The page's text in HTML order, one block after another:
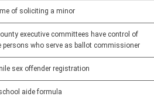
of soliciting a minor
executive committees have control of
persons who serve as ballot commissioner
sex offender registration
aide formula